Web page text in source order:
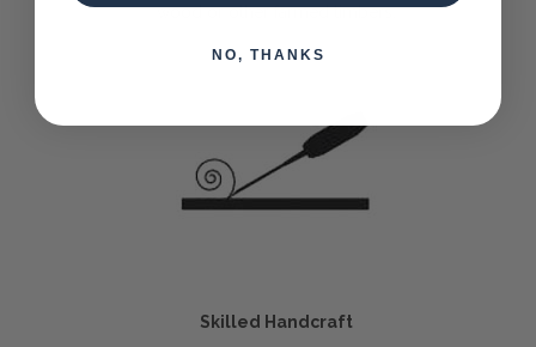
wood or other farmed timbers.
Skilled Handcraft
NO, THANKS